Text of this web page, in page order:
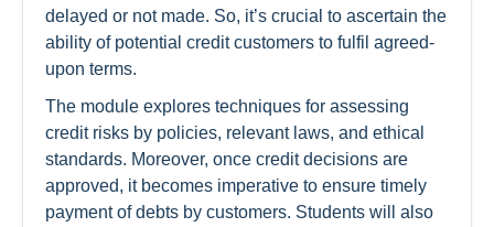
delayed or not made. So, it’s crucial to ascertain the
ability of potential credit customers to fulfil agreed-
upon terms.
The module explores techniques for assessing
credit risks by policies, relevant laws, and ethical
standards. Moreover, once credit decisions are
approved, it becomes imperative to ensure timely
payment of debts by customers. Students will also